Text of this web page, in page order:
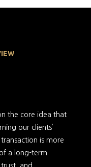
the core idea that
our clients’
is more
a long-term
and